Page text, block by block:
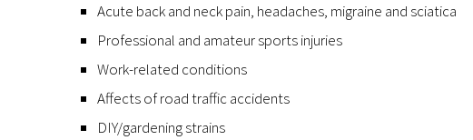
Acute back and neck pain, headaches, migraine and sciatica
Professional and amateur sports injuries
Work-related conditions
Affects of road traffic accidents
DIY/gardening strains